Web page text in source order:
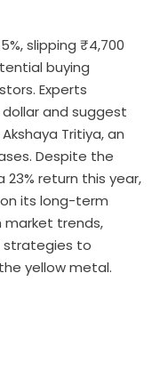
slipping ₹4,700
buying
Experts
and suggest
Tritiya, an
Despite the
return this year,
its long-term
market trends,
strategies to
yellow metal.